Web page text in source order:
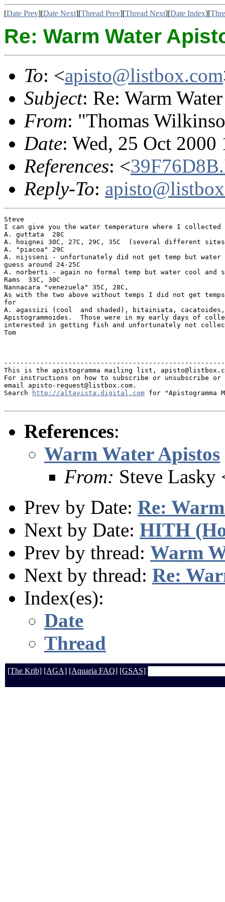
[Date Prev][Date Next][Thread Prev][Thread Next][Date Index][
Re: Warm Water
To: <apisto@listbox.com
Subject: Re: Warm
From: "Thomas
Date: Wed, 25 Oct
References: <
Reply-To:
Steve
I can give you the water temperature where I
A. guttata  28C
A. hoignei 30C, 27C, 29C, 35C  (several different
A. "piacoa" 29C
A. nijsseni - unfortunately did not get temp but
guess around 24-25C
A. norberti - again no formal temp but water cool and
Rams  33C, 30C
Nannacara "venezuela" 35C, 28C,
As with the two above without temps I did not get
for
A. agassizi (cool  and shaded), bitainiata,
Apistogrammoides.  Those were in my early days of
interested in getting fish and unfortunately not
Tom
This is the apistogramma mailing list,
For instructions on how to subscribe or unsubscribe
email apisto-request@listbox.com.
Search
http://altavista.digital.com for
References:
Warm Water Apistos
From: Steve Lasky
Prev by Date: Re:
Next by Date: HITH
Prev by thread: Warm
Next by thread: Re:
Index(es):
Date
Thread
[The Krib] [AGA] [Aquaria FAQ] [GSAS]